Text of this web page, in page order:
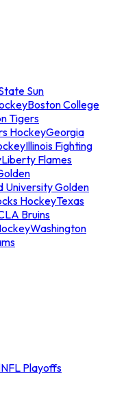
Sun
Boston College
Tigers
HockeyGeorgia
Illinois Fighting
Liberty Flames
University Golden
HockeyTexas
Bruins
Washington
NFL Playoffs